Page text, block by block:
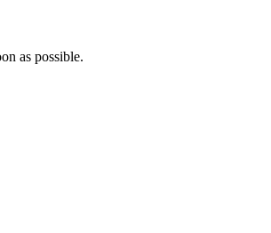
as possible.